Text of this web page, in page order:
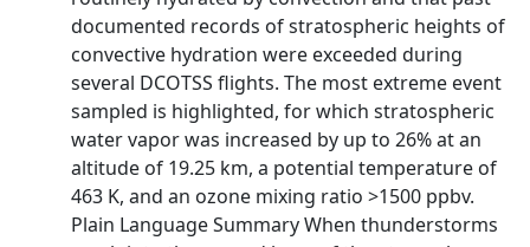
documented records of stratospheric heights of
convective hydration were exceeded during
several DCOTSS flights. The most extreme event
sampled is highlighted, for which stratospheric
water vapor was increased by up to 26% at an
altitude of 19.25 km, a potential temperature of
463 K, and an ozone mixing ratio >1500 ppbv.
Plain Language Summary When thunderstorms